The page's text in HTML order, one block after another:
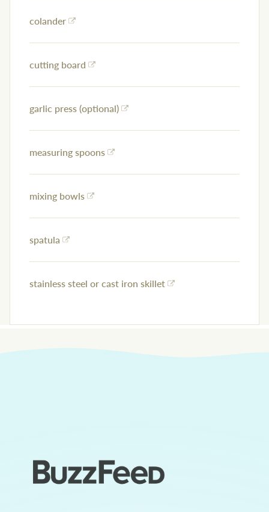
colander
cutting board
garlic press (optional)
measuring spoons
mixing bowls
spatula
stainless steel or cast iron skillet